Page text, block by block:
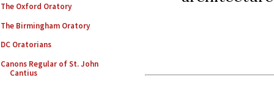
The Oxford Oratory
The Birmingham Oratory
DC Oratorians
Canons Regular of St. John
Cantius